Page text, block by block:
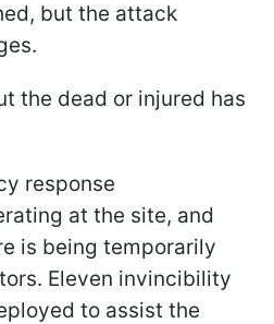
but the attack
the dead or injured has
response
at the site, and
is being temporarily
Eleven invincibility
to assist the